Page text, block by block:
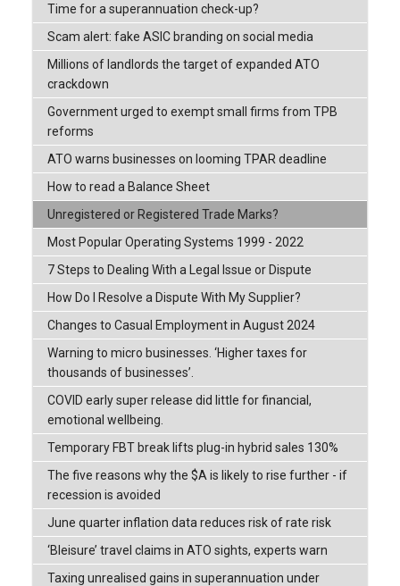
Time for a superannuation check-up?
Scam alert: fake ASIC branding on social media
Millions of landlords the target of expanded ATO
crackdown
Government urged to exempt small firms from TPB
reforms
ATO warns businesses on looming TPAR deadline
How to read a Balance Sheet
Unregistered or Registered Trade Marks?
Most Popular Operating Systems 1999 - 2022
7 Steps to Dealing With a Legal Issue or Dispute
How Do I Resolve a Dispute With My Supplier?
Changes to Casual Employment in August 2024
Warning to micro businesses. ‘Higher taxes for
thousands of businesses’.
COVID early super release did little for financial,
emotional wellbeing.
Temporary FBT break lifts plug-in hybrid sales 130%
The five reasons why the $A is likely to rise further - if
recession is avoided
June quarter inflation data reduces risk of rate risk
‘Bleisure’ travel claims in ATO sights, experts warn
Taxing unrealised gains in superannuation under